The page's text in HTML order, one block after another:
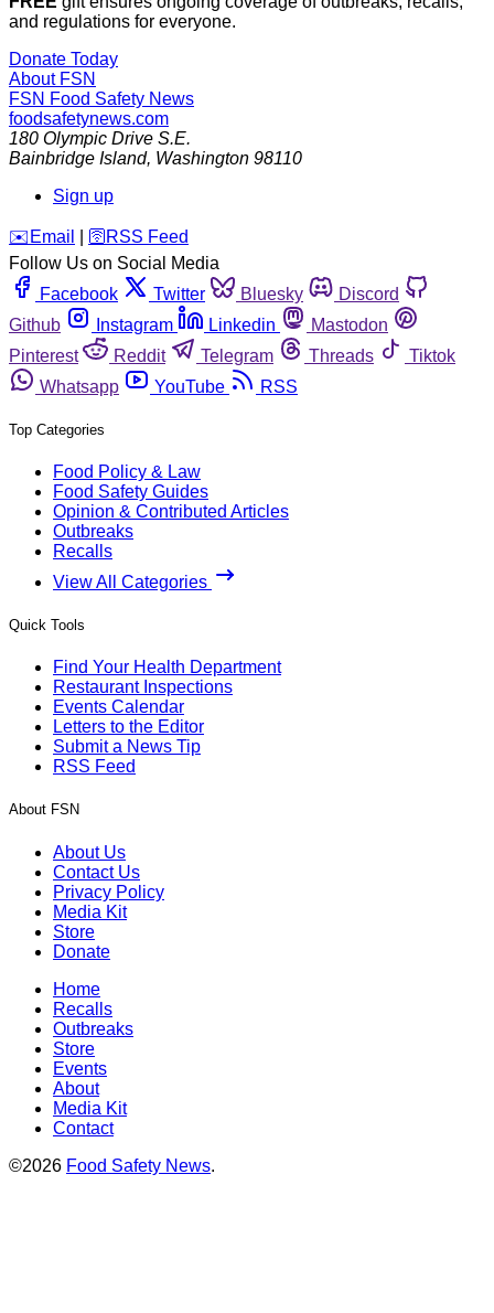
and regulations for everyone.
Donate Today
About FSN
FSN Food Safety News
foodsafetynews.com
180 Olympic Drive S.E.
Bainbridge Island, Washington 98110
Sign up
️✉️ Email 🛜 RSS Feed
Follow Us on Social Media
Facebook
Twitter Bluesky
Discord
Github
Instagram Linkedin
Mastodon
Pinterest
Reddit Telegram Threads
Tiktok
Whatsapp
YouTube RSS
Top Categories
Food Policy & Law
Food Safety Guides
Opinion & Contributed Articles
Outbreaks
Recalls
View All Categories
Quick Tools
Find Your Health Department
Restaurant Inspections
Events Calendar
Letters to the Editor
Submit a News Tip
RSS Feed
About FSN
About Us
Contact Us
Privacy Policy
Media Kit
Store
Donate
Home
Recalls
Outbreaks
Store
Events
About
Media Kit
Contact
©2026 Food Safety News.